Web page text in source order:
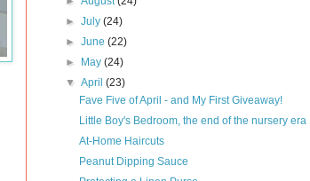
►July(24)
►June(22)
►
May(24)
▼April(23)
Fave Five of April - and My First Giveaway!
Little Boy's Bedroom, the end of the nursery era
At-Home Haircuts
Peanut Dipping Sauce